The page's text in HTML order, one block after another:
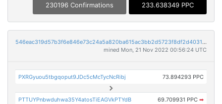
230196 Confirmations 233.638349 PPC
546eac319d57b3f6e846e73c24a5a820ba615ac3bb2d5723f8df2d403183ff8f
mined Mon, 21 Nov 2022 00:56:24 UTC
PXRGyuou5tbgqoput9JDc5cMcTycNcRibj 73.894293 PPC
PTTUYPnbwduhwa35Y4atosTiEAGVkPTYdB 69.709931 PPC ➡